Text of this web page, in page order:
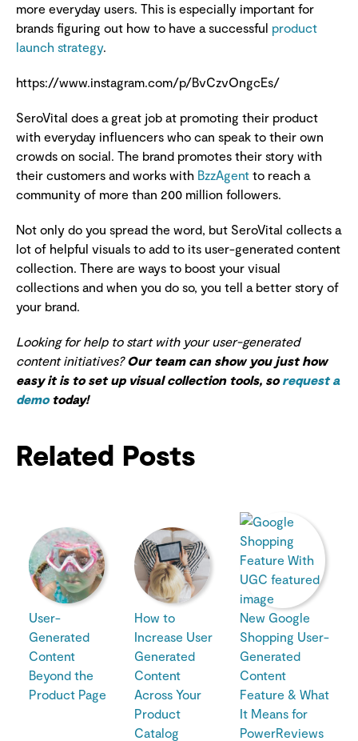
more everyday users. This is especially important for
brands figuring out how to have a successful product
launch strategy.
https://www.instagram.com/p/BvCzvOngcEs/
SeroVital does a great job at promoting their product
with everyday influencers who can speak to their own
crowds on social. The brand promotes their story with
their customers and works with BzzAgent to reach a
community of more than 200 million followers.
Not only do you spread the word, but SeroVital collects a
lot of helpful visuals to add to its user-generated content
collection. There are ways to boost your visual
collections and when you do so, you tell a better story of
your brand.
Looking for help to start with your user-generated
content initiatives?Our team can show you just how
easy it is to set up visual collection tools, sorequest a
demotoday!
Related Posts
User-
Generated
Content
Beyond the
Product Page
How to
Increase User
Generated
Content
Across Your
Product
Catalog
New Google
Shopping User-
Generated
Content
Feature & What
It Means for
PowerReviews